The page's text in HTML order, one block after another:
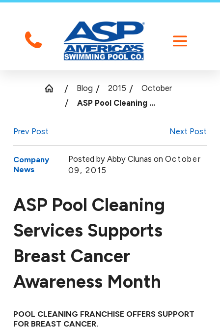
Blog 2015
October
ASP Pool Cleaning ...
Prev Post Next Post
Company
News
Posted by Abby Clunas on October
09, 2015
ASP Pool Cleaning
Services Supports
Breast Cancer
Awareness Month
POOL CLEANING FRANCHISE OFFERS SUPPORT
FOR BREAST CANCER.